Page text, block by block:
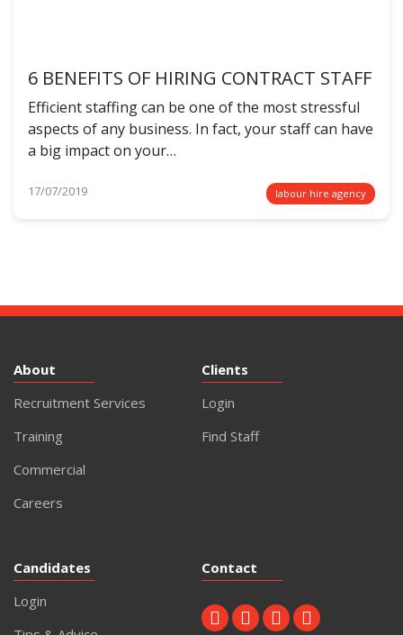
6 BENEFITS OF HIRING CONTRACT STAFF
Efficient staffing can be one of the most stressful
aspects of any business. In fact, your staff can have
a big impact on your…
17/07/2019 labour hire agency
About
Recruitment Services
Training
Commercial
Careers
Clients
Login
Find Staff
Candidates
Login
Contact